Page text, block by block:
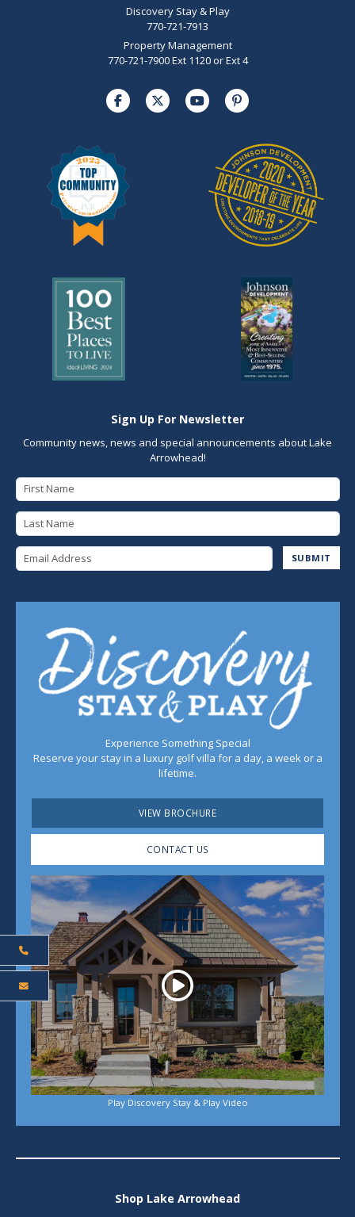
Discovery Stay & Play
770-721-7913
Property Management
770-721-7900 Ext 1120 or Ext 4
Sign Up For Newsletter
Community news, news and special announcements about Lake
Arrowhead!
SUBMIT
Experience Something Special
Reserve your stay in a luxury golf villa for a day, a week or a
lifetime.
VIEW BROCHURE
CONTACT US
Play
Play Discovery Stay & Play Video
Shop Lake Arrowhead